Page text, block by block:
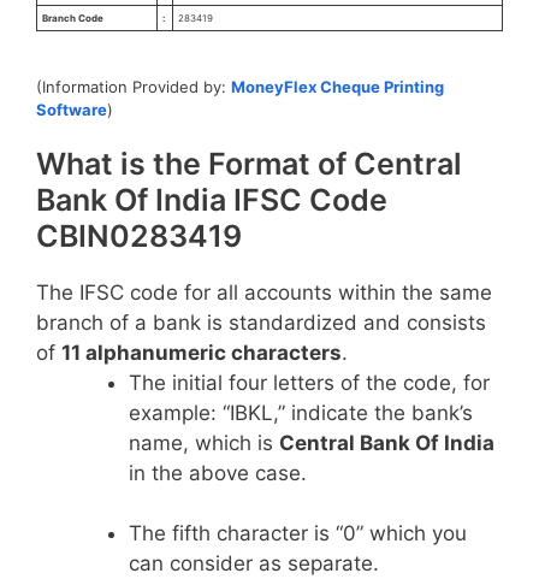
Branch Code : 283419
(Information Provided by: MoneyFlex Cheque Printing
Software)
What is the Format of Central
Bank Of India IFSC Code
CBIN0283419
The IFSC code for all accounts within the same
branch of a bank is standardized and consists
of 11 alphanumeric characters.
The initial four letters of the code, for
example: “IBKL,” indicate the bank’s
name, which is Central Bank Of India
in the above case.
The fifth character is “0” which you
can consider as separate.